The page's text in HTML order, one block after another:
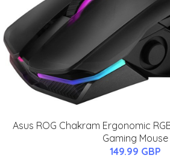
Asus ROG Chakram Ergonomic
Gaming Mouse
149.99 GBP